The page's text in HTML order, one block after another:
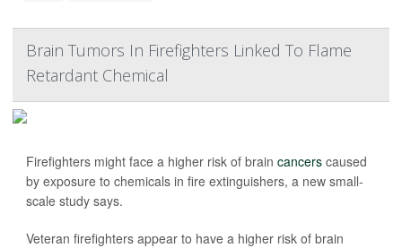
Brain Tumors In Firefighters Linked To Flame
Retardant Chemical
Firefighters might face a higher risk of brain cancers caused
by exposure to chemicals in fire extinguishers, a new small-
scale study says.
Veteran firefighters appear to have a higher risk of brain